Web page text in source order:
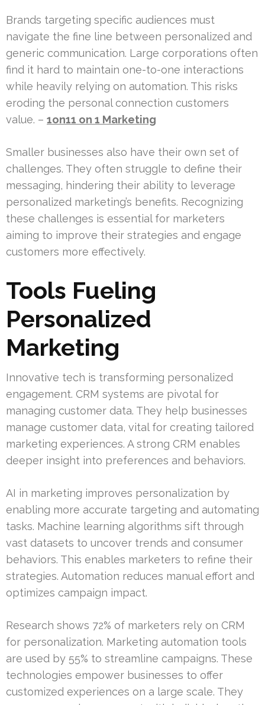
Brands targeting specific audiences must
navigate the fine line between personalized and
generic communication. Large corporations often
find it hard to maintain one-to-one interactions
while heavily relying on automation. This risks
eroding the personal connection customers
value. – 1on11 on 1 Marketing
Smaller businesses also have their own set of
challenges. They often struggle to define their
messaging, hindering their ability to leverage
personalized marketing’s benefits. Recognizing
these challenges is essential for marketers
aiming to improve their strategies and engage
customers more effectively.
Tools Fueling
Personalized
Marketing
Innovative tech is transforming personalized
engagement. CRM systems are pivotal for
managing customer data. They help businesses
manage customer data, vital for creating tailored
marketing experiences. A strong CRM enables
deeper insight into preferences and behaviors.
AI in marketing improves personalization by
enabling more accurate targeting and automating
tasks. Machine learning algorithms sift through
vast datasets to uncover trends and consumer
behaviors. This enables marketers to refine their
strategies. Automation reduces manual effort and
optimizes campaign impact.
Research shows 72% of marketers rely on CRM
for personalization. Marketing automation tools
are used by 55% to streamline campaigns. These
technologies empower businesses to offer
customized experiences on a large scale. They